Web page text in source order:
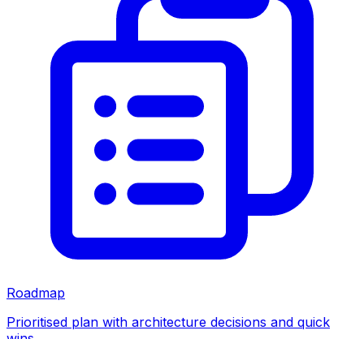
Roadmap
Prioritised plan with architecture decisions and quick